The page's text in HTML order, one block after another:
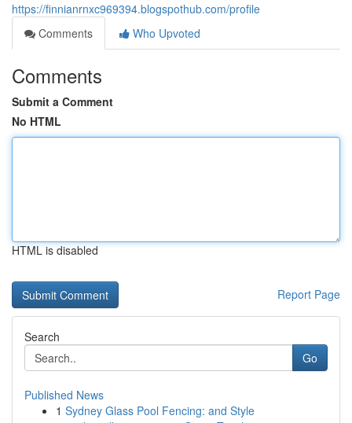
https://finnianrnxc969394.blogspothub.com/profile
Comments
Who Upvoted
Comments
Submit a Comment
No HTML
HTML is disabled
Report Page
Search
Go
Published News
1 Sydney Glass Pool Fencing: and Style